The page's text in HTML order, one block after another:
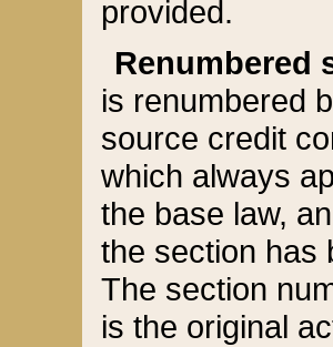
provided.
Renumbered
is renumbered
source credit
which always
the base law,
the section has
The section
is the original